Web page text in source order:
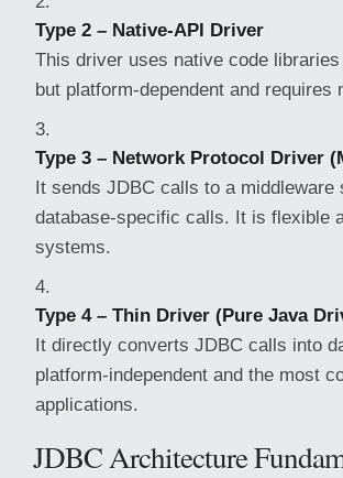
Type 2 – Native-API Driver
This driver uses native code
but platform-dependent and
Type 3 – Network Protocol Driver
It sends JDBC calls to a
database-specific calls. It is flexible
systems.
Type 4 – Thin Driver (Pure Java
It directly converts JDBC calls into
platform-independent and the most
applications.
JDBC Architecture